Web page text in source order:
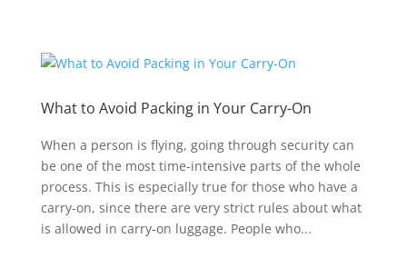
What to Avoid Packing in Your Carry-On
When a person is flying, going through security can
be one of the most time-intensive parts of the whole
process. This is especially true for those who have a
carry-on, since there are very strict rules about what
is allowed in carry-on luggage. People who...